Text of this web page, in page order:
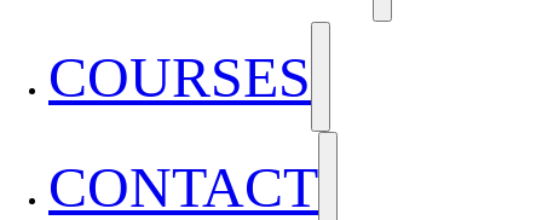
COURSES
CONTACT